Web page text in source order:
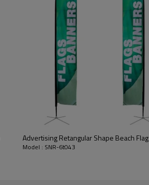
Advertising Retangular Shape Beach Flag
Model : SNR-6t043